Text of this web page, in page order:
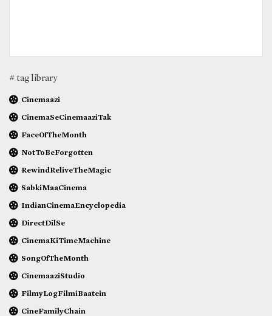
# tag library
Cinemaazi
CinemaSeCinemaaziTak
FaceOfTheMonth
NotToBeForgotten
RewindReliveTheMagic
SabkiMaaCinema
IndianCinemaEncyclopedia
DirectDilSe
CinemaKiTimeMachine
SongOfTheMonth
CinemaaziStudio
FilmyLogFilmiBaatein
CineFamilyChain